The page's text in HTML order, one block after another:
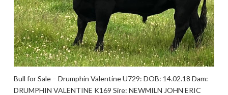
Bull for Sale – Drumphin Valentine U729: DOB: 14.02.18 Dam:
DRUMPHIN VALENTINE K169 Sire: NEWMILN JOHN ERIC